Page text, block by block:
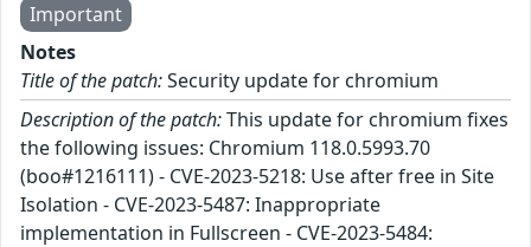
Important
Notes
Title of the patch:Security update for chromium
Description of the patch:This update for chromium fixes
the following issues: Chromium 118.0.5993.70
(boo#1216111) - CVE-2023-5218: Use after free in Site
Isolation - CVE-2023-5487: Inappropriate
implementation in Fullscreen - CVE-2023-5484: